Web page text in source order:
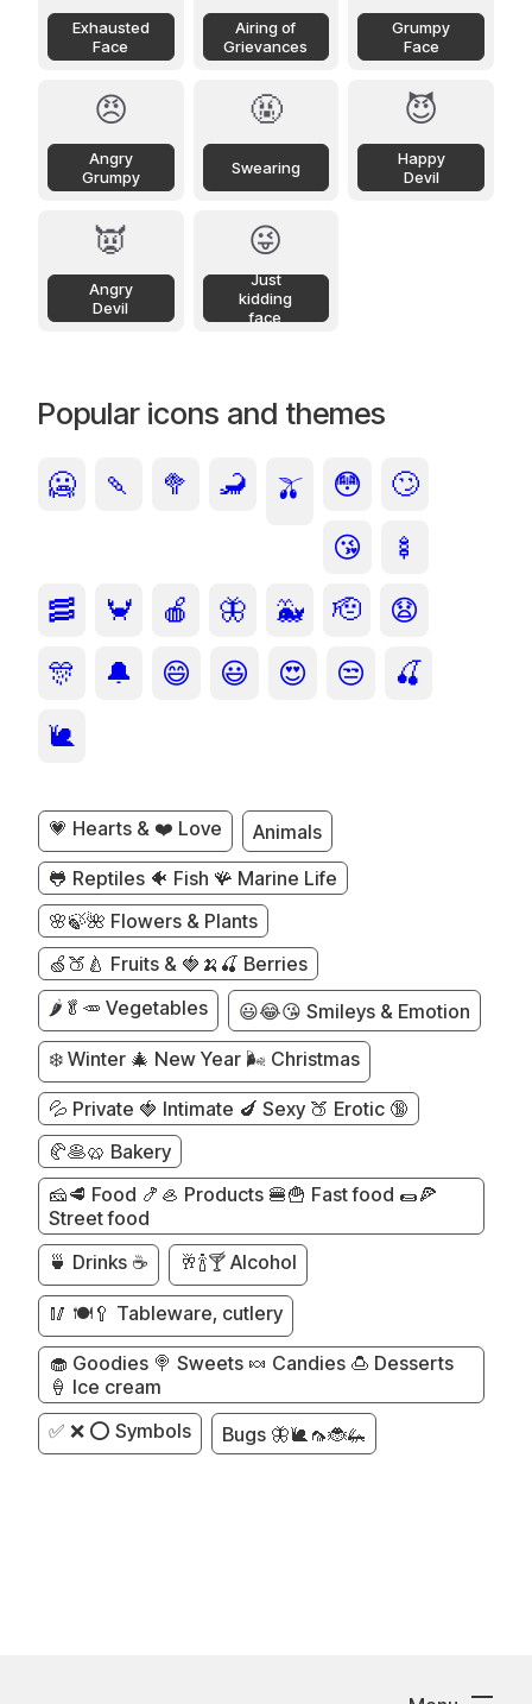
Exhausted
Face
Airing of
Grievances
Grumpy
Face
😠
Angry
Grumpy
🤬
Swearing
😈
Happy
Devil
👿
Angry
Devil
😜
Just
kidding
face
Popular icons and themes
🥶 🍡 🥦 🦂 🫒 😳
🙄
😘
🍢
🥓
🦀 🍎 🦋 🐳 🫡
😧
🎊
🔔 😄 😃 😍 😒
🍒
🐌
💗 Hearts & ❤️ Love
Animals
🐸 Reptiles 🐠 Fish 🪸 Marine Life
🌸🍃🌺 Flowers & Plants
🍏🍑🍐 Fruits & 🍓🍌🍒 Berries
🌶️🥬🥕 Vegetables
😃😂😘 Smileys & Emotion
❄️ Winter 🎄 New Year 🌬️ Christmas
💦 Private 🍓 Intimate 🍆 Sexy 🍑 Erotic 🔞
🥐🥞🥨 Bakery
🧀🥩 Food 🍤🦪 Products 🍔🍟 Fast food 🌯🍕
Street food
🍵 Drinks ☕
🥂🍾🍸 Alcohol
🥢 🍽️🥄 Tableware, cutlery
🧁 Goodies 🍭 Sweets 🍬 Candies 🍮 Desserts
🍦 Ice cream
✅ ❌ ⭕ Symbols
Bugs 🦋🐌🦟🐞🦗